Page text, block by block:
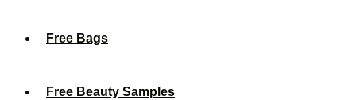
Free Bags
Free Beauty Samples